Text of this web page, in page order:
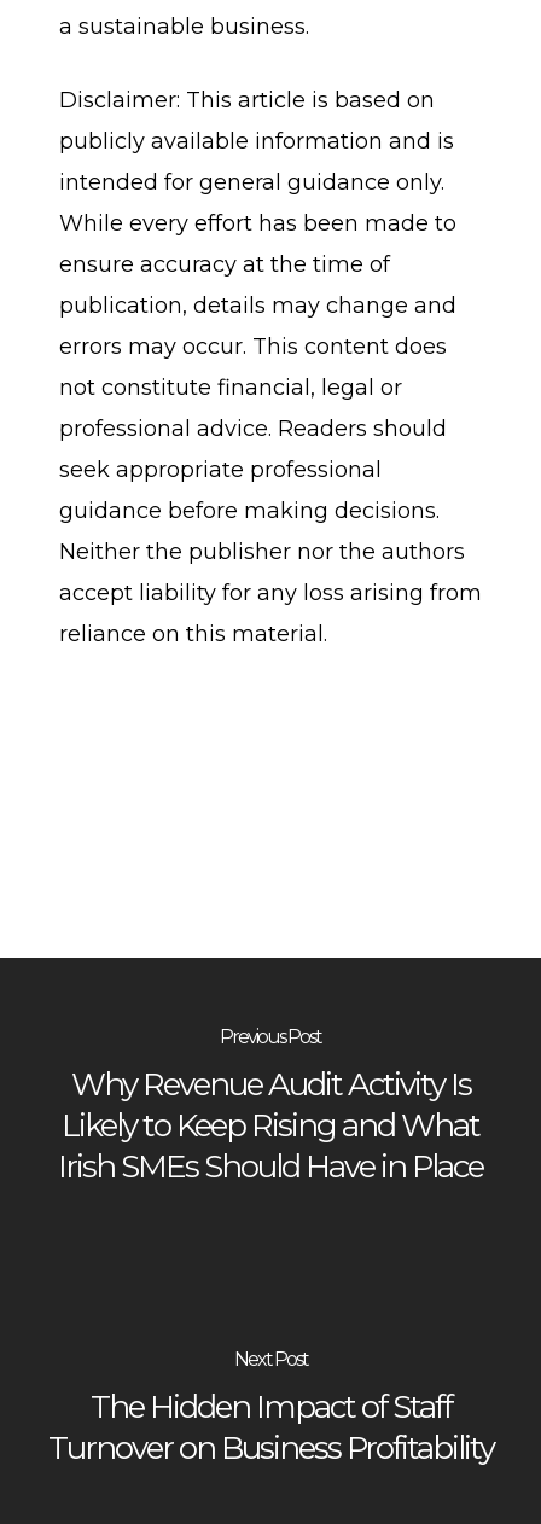
a sustainable business.
Disclaimer: This article is based on
publicly available information and is
intended for general guidance only.
While every effort has been made to
ensure accuracy at the time of
publication, details may change and
errors may occur. This content does
not constitute financial, legal or
professional advice. Readers should
seek appropriate professional
guidance before making decisions.
Neither the publisher nor the authors
accept liability for any loss arising from
reliance on this material.
Previous Post
Why Revenue Audit Activity Is
Likely to Keep Rising and What
Irish SMEs Should Have in Place
Next Post
The Hidden Impact of Staff
Turnover on Business Profitability